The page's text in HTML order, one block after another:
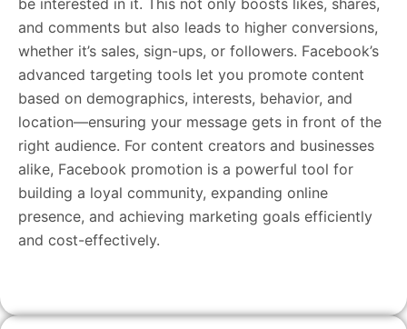
and comments but also leads to higher conversions,
whether it’s sales, sign-ups, or followers. Facebook’s
advanced targeting tools let you promote content
based on demographics, interests, behavior, and
location—ensuring your message gets in front of the
right audience. For content creators and businesses
alike, Facebook promotion is a powerful tool for
building a loyal community, expanding online
presence, and achieving marketing goals efficiently
and cost-effectively.